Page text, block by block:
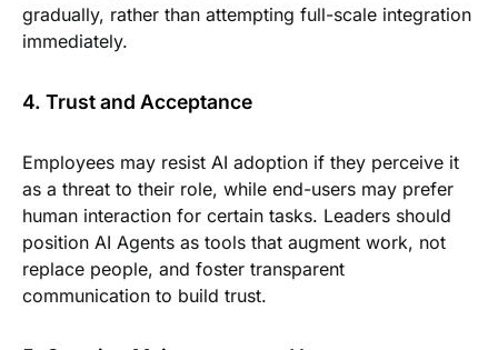
gradually, rather than attempting full-scale integration
immediately.
4. Trust and Acceptance
Employees may resist AI adoption if they perceive it
as a threat to their role, while end-users may prefer
human interaction for certain tasks. Leaders should
position AI Agents as tools that augment work, not
replace people, and foster transparent
communication to build trust.